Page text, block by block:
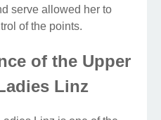
serve allowed her to
of the points.
of the Upper
Linz